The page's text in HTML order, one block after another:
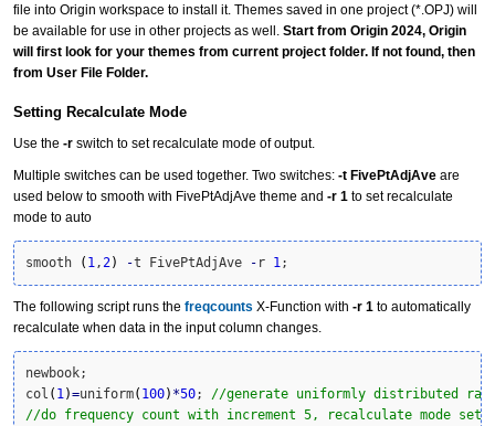
file into Origin workspace to install it. Themes saved in one project (*.OPJ) will
be available for use in other projects as well. Start from Origin 2024, Origin
will first look for your themes from current project folder. If not found, then
from User File Folder.
Setting Recalculate Mode
Use the -r switch to set recalculate mode of output.
Multiple switches can be used together. Two switches: -t FivePtAdjAve are
used below to smooth with FivePtAdjAve theme and -r 1 to set recalculate
mode to auto
smooth ( 1,2) -t FivePtAdjAve - r 1;
The following script runs the freqcounts X-Function with -r 1 to automatically
recalculate when data in the input column changes.
newbook;
col ( 1 )=uniform( 100) *50; //generate uniformly distributed
//do frequency count with increment 5, recalculate mode set